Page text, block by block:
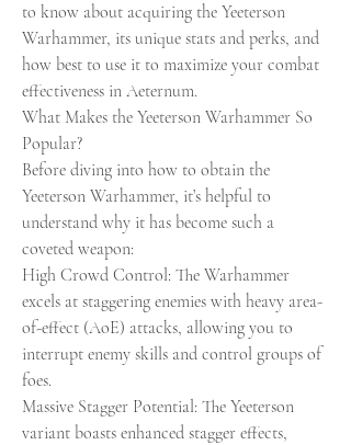
to know about acquiring the Yeeterson
Warhammer, its unique stats and perks, and
how best to use it to maximize your combat
effectiveness in Aeternum.
What Makes the Yeeterson Warhammer So
Popular?
Before diving into how to obtain the
Yeeterson Warhammer, it’s helpful to
understand why it has become such a
coveted weapon:
High Crowd Control: The Warhammer
excels at staggering enemies with heavy area-
of-effect (AoE) attacks, allowing you to
interrupt enemy skills and control groups of
foes.
Massive Stagger Potential: The Yeeterson
variant boasts enhanced stagger effects,